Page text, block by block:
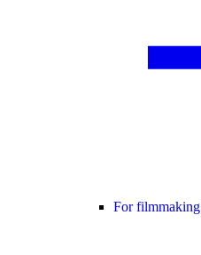
For filmmaking